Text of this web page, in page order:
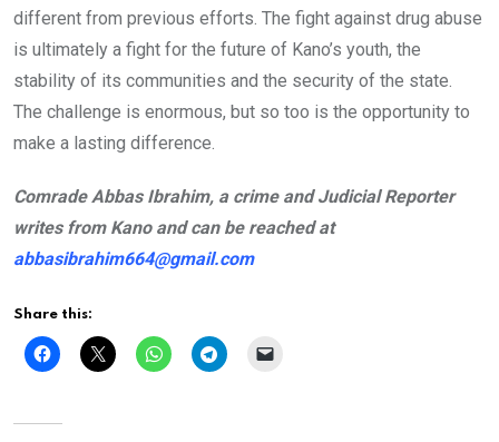
different from previous efforts. The fight against drug abuse
is ultimately a fight for the future of Kano’s youth, the
stability of its communities and the security of the state.
The challenge is enormous, but so too is the opportunity to
make a lasting difference.
Comrade Abbas Ibrahim, a crime and Judicial Reporter
writes from Kano and can be reached at
abbasibrahim664@gmail.com
Share this: